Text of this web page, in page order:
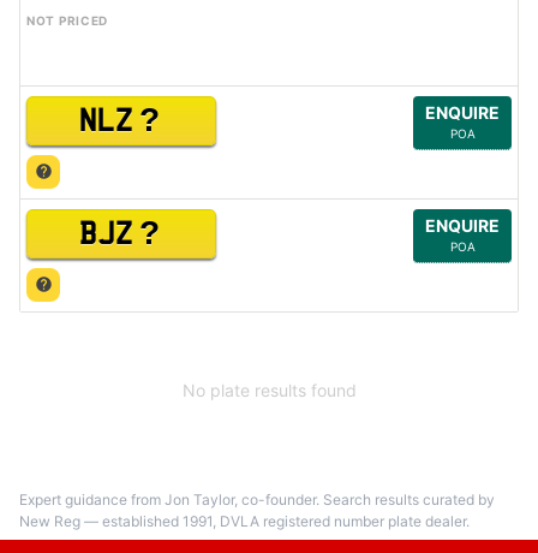
NOT PRICED
NLZ ? ENQUIRE
POA
BJZ ? ENQUIRE
POA
No plate results found
Expert guidance from Jon Taylor, co-founder. Search results curated by
New Reg — established 1991, DVLA registered number plate dealer.